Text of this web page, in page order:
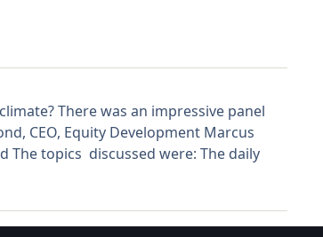
There was an impressive panel
CEO, Equity Development Marcus
The topics discussed were: The daily